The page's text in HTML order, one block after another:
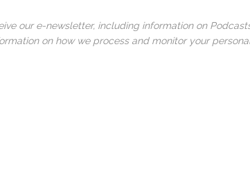
our e-newsletter, including information on
on how we process and monitor your